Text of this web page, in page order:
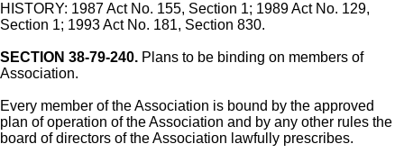
HISTORY: 1987 Act No. 155, Section 1; 1989 Act No. 129,
Section 1; 1993 Act No. 181, Section 830.
SECTION 38-79-240. Plans to be binding on members of
Association.
Every member of the Association is bound by the approved
plan of operation of the Association and by any other rules the
board of directors of the Association lawfully prescribes.